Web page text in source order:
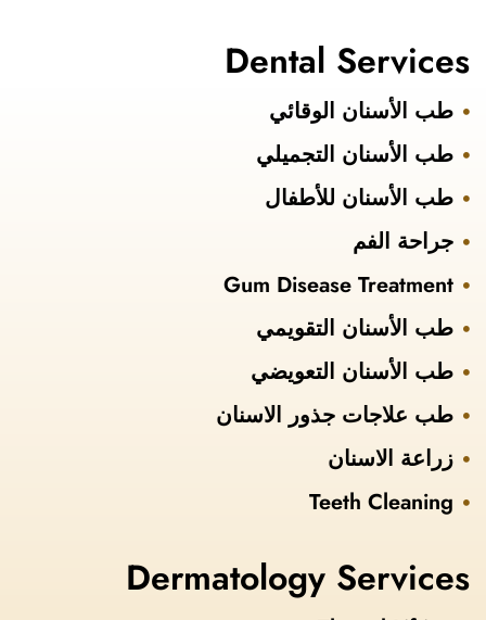
Dental Services
طب الأسنان الوقائي
طب الأسنان التجميلي
طب الأسنان للأطفال
جراحة الفم
Gum Disease Treatment
طب الأسنان التقويمي
طب الأسنان التعويضي
طب علاجات جذور الاسنان
زراعة الاسنان
Teeth Cleaning
Dermatology Services